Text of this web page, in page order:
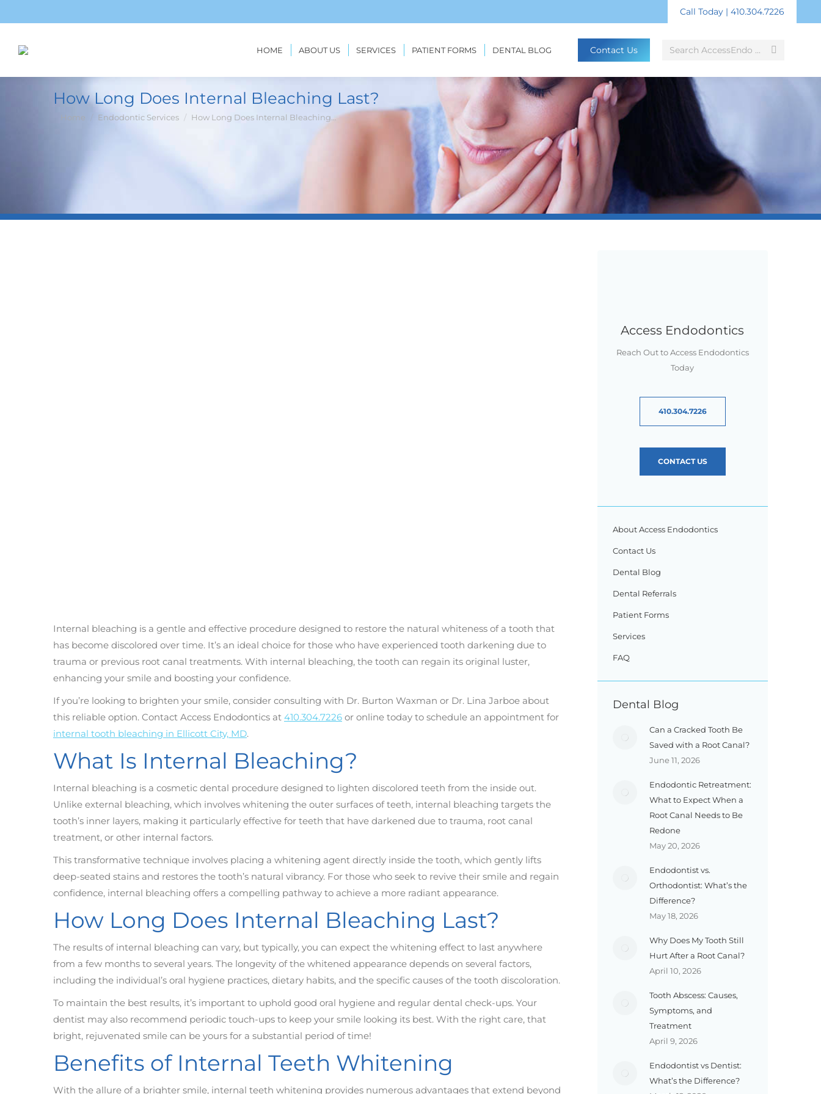
Call Today | 410.304.7226
HOME ABOUT US SERVICES PATIENT FORMS DENTAL BLOG Contact Us Search:
How Long Does Internal Bleaching Last?
You are here:
Home Endodontic Services How Long Does Internal Bleaching…
Internal bleaching is a gentle and effective procedure designed to restore the natural whiteness of a tooth that
has become discolored over time. It’s an ideal choice for those who have experienced tooth darkening due to
trauma or previous root canal treatments. With internal bleaching, the tooth can regain its original luster,
enhancing your smile and boosting your confidence.
If you’re looking to brighten your smile, consider consulting with Dr. Burton Waxman or Dr. Lina Jarboe about
this reliable option. Contact Access Endodontics at 410.304.7226 or online today to schedule an appointment for
internal tooth bleaching in Ellicott City, MD.
What Is Internal Bleaching?
Internal bleaching is a cosmetic dental procedure designed to lighten discolored teeth from the inside out.
Unlike external bleaching, which involves whitening the outer surfaces of teeth, internal bleaching targets the
tooth’s inner layers, making it particularly effective for teeth that have darkened due to trauma, root canal
treatment, or other internal factors.
This transformative technique involves placing a whitening agent directly inside the tooth, which gently lifts
deep-seated stains and restores the tooth’s natural vibrancy. For those who seek to revive their smile and regain
confidence, internal bleaching offers a compelling pathway to achieve a more radiant appearance.
How Long Does Internal Bleaching Last?
The results of internal bleaching can vary, but typically, you can expect the whitening effect to last anywhere
from a few months to several years. The longevity of the whitened appearance depends on several factors,
including the individual’s oral hygiene practices, dietary habits, and the specific causes of the tooth discoloration.
To maintain the best results, it’s important to uphold good oral hygiene and regular dental check-ups. Your
dentist may also recommend periodic touch-ups to keep your smile looking its best. With the right care, that
bright, rejuvenated smile can be yours for a substantial period of time!
Benefits of Internal Teeth Whitening
With the allure of a brighter smile, internal teeth whitening provides numerous advantages that extend beyond
Access Endodontics
Reach Out to Access Endodontics
Today
410.304.7226
CONTACT US
About Access Endodontics
Contact Us
Dental Blog
Dental Referrals
Patient Forms
Services
FAQ
Dental Blog
Can a Cracked Tooth Be
Saved with a Root Canal?
June 11, 2026
Endodontic Retreatment:
What to Expect When a
Root Canal Needs to Be
Redone
May 20, 2026
Endodontist vs.
Orthodontist: What’s the
Difference?
May 18, 2026
Why Does My Tooth Still
Hurt After a Root Canal?
April 10, 2026
Tooth Abscess: Causes,
Symptoms, and
Treatment
April 9, 2026
Endodontist vs Dentist:
What’s the Difference?